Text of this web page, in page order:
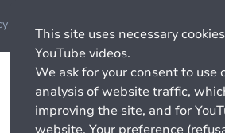
This site uses necessary
YouTube videos.
We ask for your consent to use
analysis of website traffic,
improving the site, and for